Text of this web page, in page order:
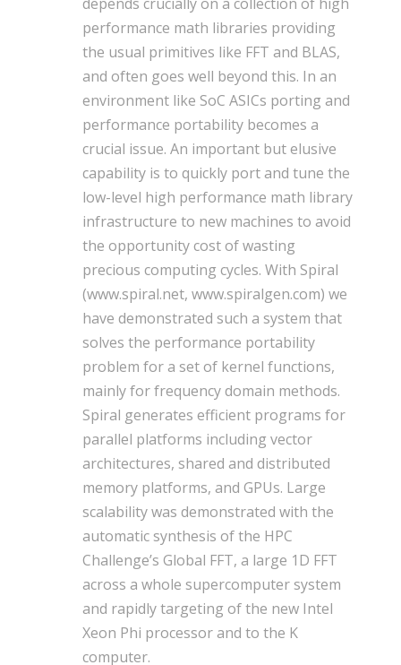
performance math libraries providing
the usual primitives like FFT and BLAS,
and often goes well beyond this. In an
environment like SoC ASICs porting and
performance portability becomes a
crucial issue. An important but elusive
capability is to quickly port and tune the
low-level high performance math library
infrastructure to new machines to avoid
the opportunity cost of wasting
precious computing cycles. With Spiral
(www.spiral.net, www.spiralgen.com) we
have demonstrated such a system that
solves the performance portability
problem for a set of kernel functions,
mainly for frequency domain methods.
Spiral generates efficient programs for
parallel platforms including vector
architectures, shared and distributed
memory platforms, and GPUs. Large
scalability was demonstrated with the
automatic synthesis of the HPC
Challenge’s Global FFT, a large 1D FFT
across a whole supercomputer system
and rapidly targeting of the new Intel
Xeon Phi processor and to the K
computer.